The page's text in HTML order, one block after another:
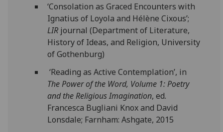
‘Consolation as Graced Encounters with
Ignatius of Loyola and Hélène Cixous’;
LIRjournal (Department of Literature,
History of Ideas, and Religion, University
of Gothenburg)
‘Reading as Active Contemplation’, in
The Power of the Word, Volume 1: Poetry
and the Religious Imagination, ed.
Francesca Bugliani Knox and David
Lonsdale; Farnham: Ashgate, 2015